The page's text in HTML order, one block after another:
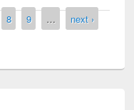
8 9 …
next ›